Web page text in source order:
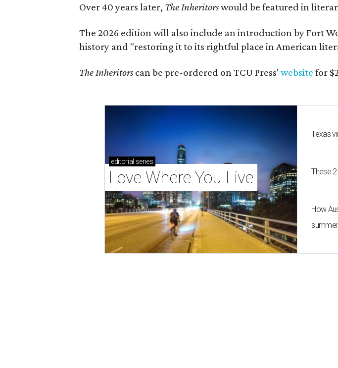
Over 40 years later, The Inheritorswould be featured in
The 2026 edition will also include an introduction by Fort
history and "restoring it to its rightful place in American
The Inheritorscan be pre-ordered on TCU Press' website for
editorial series
Love Where You Live
Texas
These
How
summer